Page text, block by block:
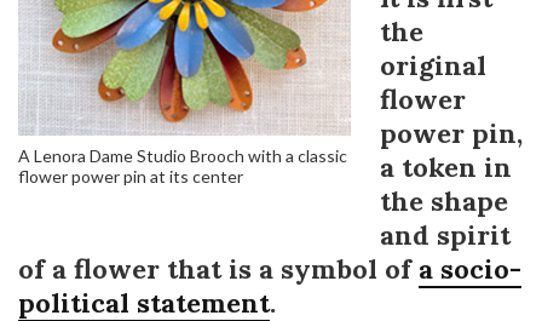
A Lenora Dame Studio Brooch with a classic
flower power pin at its center
the
original
flower
power pin,
a token in
the shape
and spirit
of a flower that is a symbol of a socio-
political statement.